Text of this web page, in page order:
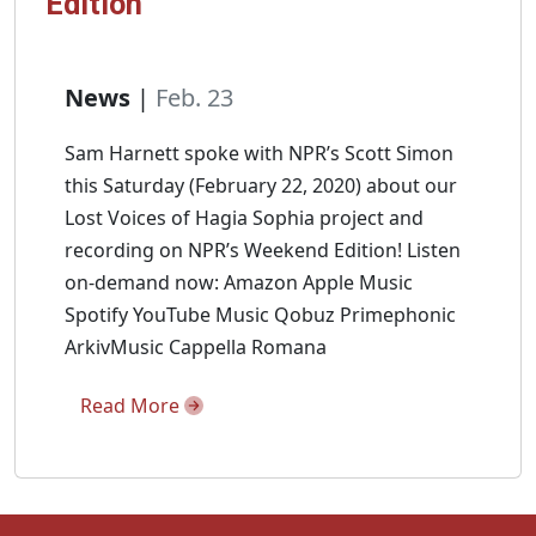
News | Feb. 23
Sam Harnett spoke with NPR’s Scott Simon
this Saturday (February 22, 2020) about our
Lost Voices of Hagia Sophia project and
recording on NPR’s Weekend Edition! Listen
on-demand now: Amazon Apple Music
Spotify YouTube Music Qobuz Primephonic
ArkivMusic Cappella Romana
Read More